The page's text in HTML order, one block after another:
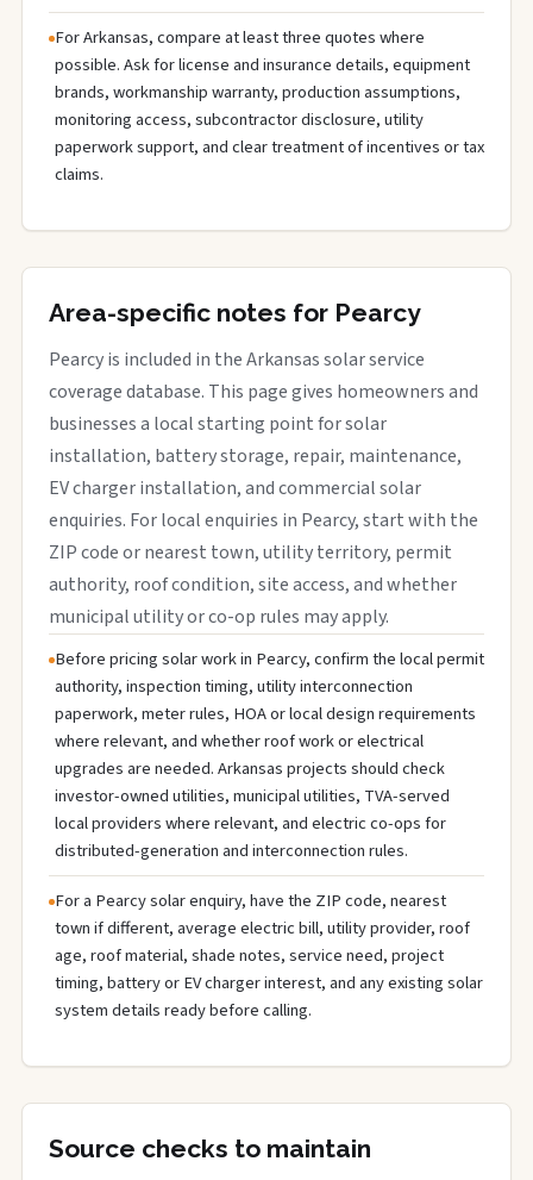
For Arkansas, compare at least three quotes where
possible. Ask for license and insurance details, equipment
brands, workmanship warranty, production assumptions,
monitoring access, subcontractor disclosure, utility
paperwork support, and clear treatment of incentives or tax
claims.
Area-specific notes for Pearcy
Pearcy is included in the Arkansas solar service
coverage database. This page gives homeowners and
businesses a local starting point for solar
installation, battery storage, repair, maintenance,
EV charger installation, and commercial solar
enquiries. For local enquiries in Pearcy, start with the
ZIP code or nearest town, utility territory, permit
authority, roof condition, site access, and whether
municipal utility or co-op rules may apply.
Before pricing solar work in Pearcy, confirm the local permit
authority, inspection timing, utility interconnection
paperwork, meter rules, HOA or local design requirements
where relevant, and whether roof work or electrical
upgrades are needed. Arkansas projects should check
investor-owned utilities, municipal utilities, TVA-served
local providers where relevant, and electric co-ops for
distributed-generation and interconnection rules.
For a Pearcy solar enquiry, have the ZIP code, nearest
town if different, average electric bill, utility provider, roof
age, roof material, shade notes, service need, project
timing, battery or EV charger interest, and any existing solar
system details ready before calling.
Source checks to maintain